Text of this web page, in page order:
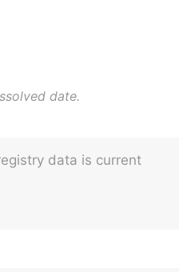
date.
data is current